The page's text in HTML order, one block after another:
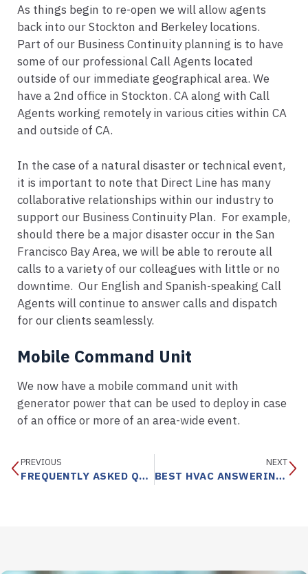
As things begin to re-open we will allow agents
back into our Stockton and Berkeley locations.
Part of our Business Continuity planning is to have
some of our professional Call Agents located
outside of our immediate geographical area. We
have a 2nd office in Stockton. CA along with Call
Agents working remotely in various cities within CA
and outside of CA.
In the case of a natural disaster or technical event,
it is important to note that Direct Line has many
collaborative relationships within our industry to
support our Business Continuity Plan. For example,
should there be a major disaster occur in the San
Francisco Bay Area, we will be able to reroute all
calls to a variety of our colleagues with little or no
downtime. Our English and Spanish-speaking Call
Agents will continue to answer calls and dispatch
for our clients seamlessly.
Mobile Command Unit
We now have a mobile command unit with
generator power that can be used to deploy in case
of an office or more of an area-wide event.
PREVIOUS
FREQUENTLY ASKED QUESTIONS
NEXT
BEST HVAC ANSWERING SERVICE